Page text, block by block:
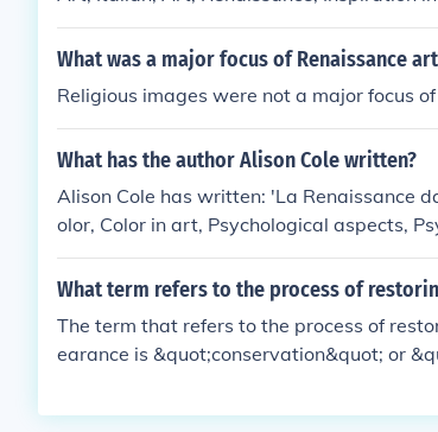
n art
What was a major focus of Renaissance
Religious images were not a major focus
What has the author Alison Cole written?
Alison Cole has written: 'La Renaissance
olor, Color in art, Psychological aspects,
aissance Courts, The' 'Virtue and
e, Italian Art, Renaissance Art 'Art of the
What term refers to the process of
The term that refers to the process of
earance is &quot;conservation&quot; or
ical integrity. Conservators use various